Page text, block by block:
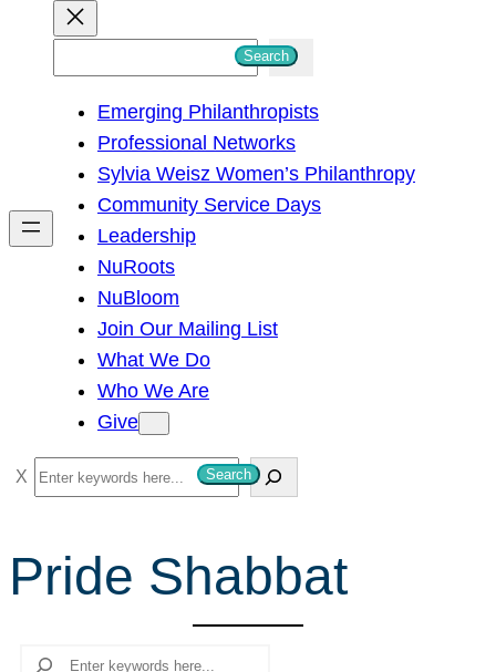
h
Search
Emerging Philanthropists
Professional Networks
Sylvia Weisz Women’s Philanthropy
Community Service Days
Leadership
NuRoots
NuBloom
Join Our Mailing List
What We Do
Who We Are
Give
S
e
r
Search
Pride Shabbat
Search